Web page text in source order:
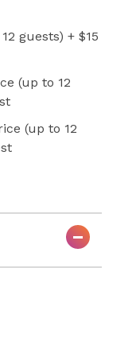
guests) + $15
(up to 12
(up to 12